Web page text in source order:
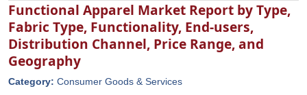
Functional Apparel Market Report by Type,
Fabric Type, Functionality, End-users,
Distribution Channel, Price Range, and
Geography
Category: Consumer Goods & Services